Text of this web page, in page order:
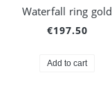
Waterfall ring gold
€197.50
Add to cart